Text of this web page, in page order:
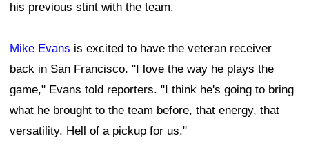
his previous stint with the team.
Mike Evans is excited to have the veteran receiver
back in San Francisco. "I love the way he plays the
game," Evans told reporters. "I think he's going to bring
what he brought to the team before, that energy, that
versatility. Hell of a pickup for us."